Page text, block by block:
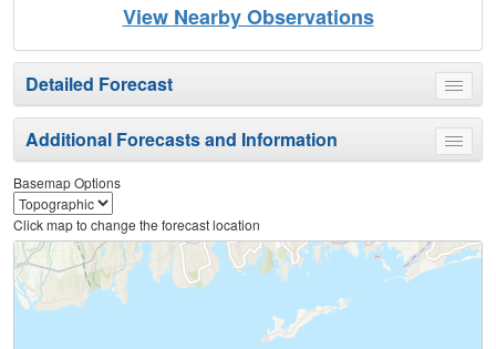
View Nearby Observations
Toggle
menu
Detailed Forecast
Toggle
menu
Additional Forecasts and Information
Basemap Options
Click map to change the forecast location